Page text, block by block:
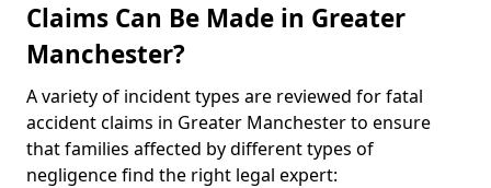
Claims Can Be Made in Greater
Manchester?
A variety of incident types are reviewed for fatal
accident claims in Greater Manchester to ensure
that families affected by different types of
negligence find the right legal expert: